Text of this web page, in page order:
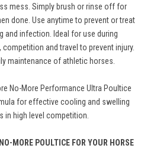
mess. Simply brush or rinse off for
done. Use anytime to prevent or treat
and infection. Ideal for use during
and travel to prevent injury.
maintenance of athletic horses.
No-More Performance Ultra Poultice
for effective cooling and swelling
in high level competition.
MORE POULTICE FOR YOUR HORSE